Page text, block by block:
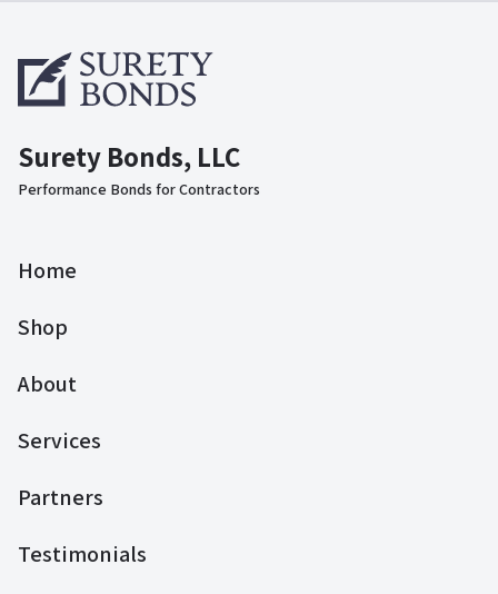
Surety Bonds, LLC
Performance Bonds for Contractors
Home
Shop
About
Services
Partners
Testimonials